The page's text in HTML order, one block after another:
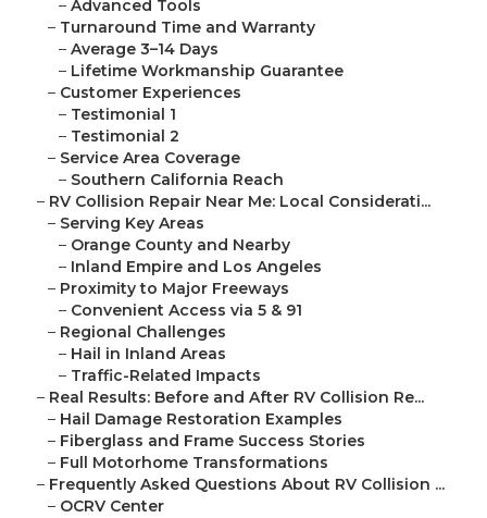
– Advanced Tools
– Turnaround Time and Warranty
– Average 3–14 Days
– Lifetime Workmanship Guarantee
– Customer Experiences
– Testimonial 1
– Testimonial 2
– Service Area Coverage
– Southern California Reach
– RV Collision Repair Near Me: Local Considerati...
– Serving Key Areas
– Orange County and Nearby
– Inland Empire and Los Angeles
– Proximity to Major Freeways
– Convenient Access via 5 & 91
– Regional Challenges
– Hail in Inland Areas
– Traffic-Related Impacts
– Real Results: Before and After RV Collision Re...
– Hail Damage Restoration Examples
– Fiberglass and Frame Success Stories
– Full Motorhome Transformations
– Frequently Asked Questions About RV Collision ...
– OCRV Center